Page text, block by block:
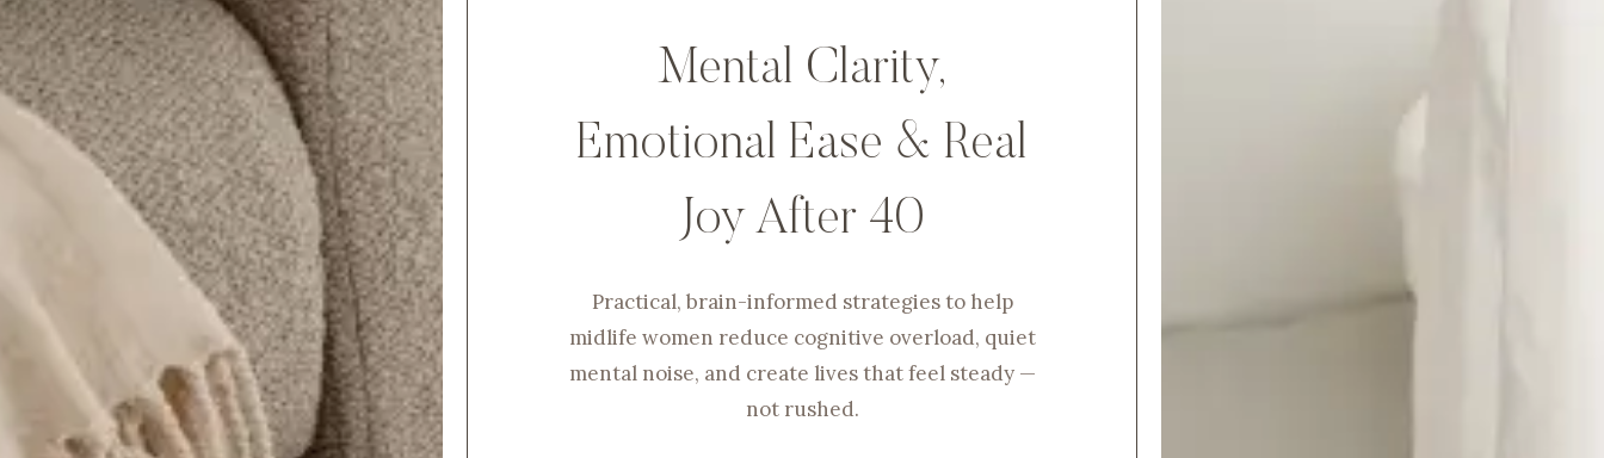
Mental Clarity,
Emotional Ease & Real
Joy After 40
Practical, brain-informed strategies to help
midlife women reduce cognitive overload, quiet
mental noise, and create lives that feel steady —
not rushed.